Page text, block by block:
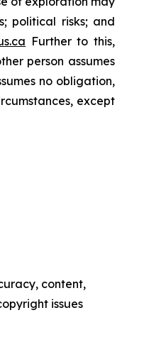
political risks; and
Further to this,
person assumes
no obligation,
except
content,
issues